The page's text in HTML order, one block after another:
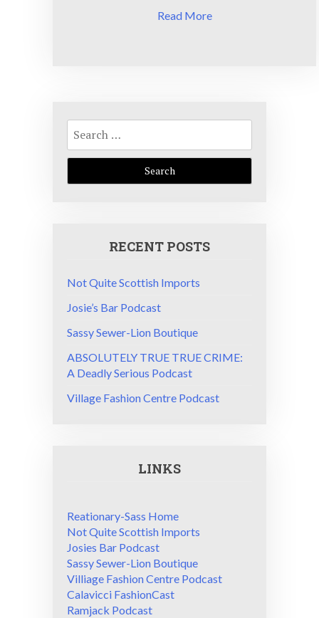
Read More
Search
for:
RECENT POSTS
Not Quite Scottish Imports
Josie’s Bar Podcast
Sassy Sewer-Lion Boutique
ABSOLUTELY TRUE TRUE CRIME:
A Deadly Serious Podcast
Village Fashion Centre Podcast
LINKS
Reationary-Sass Home
Not Quite Scottish Imports
Josies Bar Podcast
Sassy Sewer-Lion Boutique
Villiage Fashion Centre Podcast
Calavicci FashionCast
Ramjack Podcast